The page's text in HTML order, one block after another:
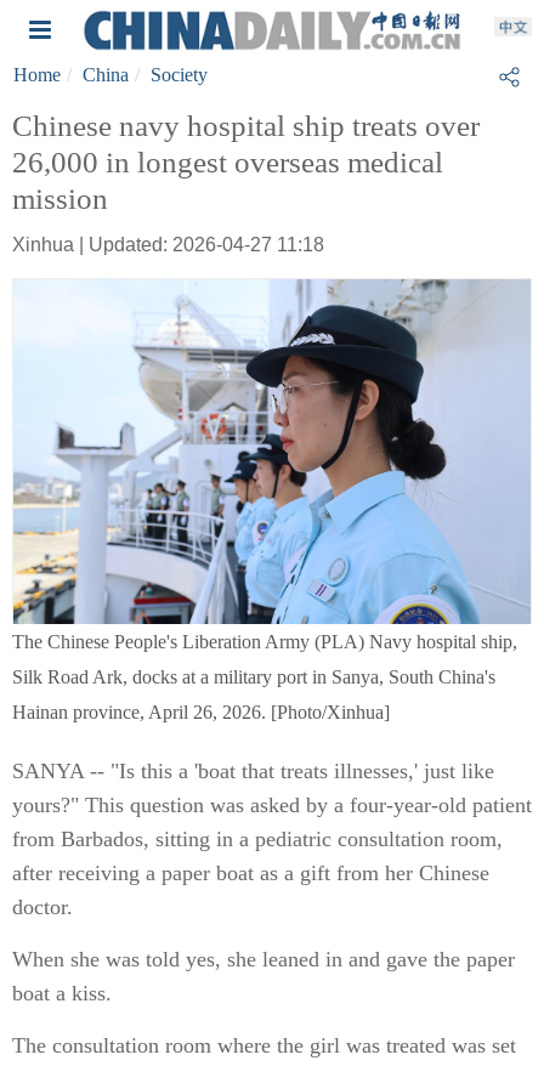
Home China Society
Chinese navy hospital ship treats over
26,000 in longest overseas medical
mission
Xinhua | Updated: 2026-04-27 11:18
The Chinese People's Liberation Army (PLA) Navy hospital ship,
Silk Road Ark, docks at a military port in Sanya, South China's
Hainan province, April 26, 2026. [Photo/Xinhua]
SANYA -- "Is this a 'boat that treats illnesses,' just like
yours?" This question was asked by a four-year-old patient
from Barbados, sitting in a pediatric consultation room,
after receiving a paper boat as a gift from her Chinese
doctor.
When she was told yes, she leaned in and gave the paper
boat a kiss.
The consultation room where the girl was treated was set